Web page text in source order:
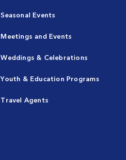
Seasonal Events
Meetings and Events
Weddings & Celebrations
Youth & Education Programs
Travel Agents